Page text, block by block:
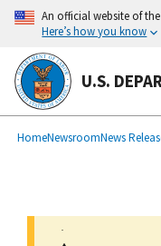
main
content
An official website of
Here’s how you know
U.S.
Breadcrumb
HomeNewsroomNews